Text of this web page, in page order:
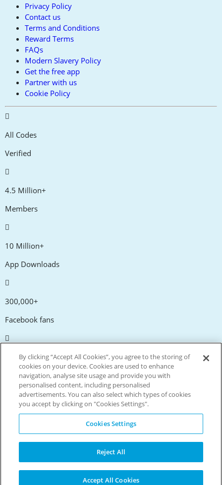
Privacy Policy
Contact us
Terms and Conditions
Reward Terms
FAQs
Modern Slavery Policy
Get the free app
Partner with us
Cookie Policy
All Codes
Verified
4.5 Million+
Members
10 Million+
App Downloads
300,000+
Facebook fans
20,000+
Discount codes
Live more. Spend less.
© Copyright Invitation Digital Ltd. All rights reserved.
By clicking “Accept All Cookies”, you agree to the storing of
cookies on your device. Cookies are used to enhance
navigation, analyse site usage and provide you with
personalised content, including personalised
advertisements. You can also select which types of cookies
you accept by clicking on "Cookies Settings".
Cookies Settings
Reject All
Accept All Cookies